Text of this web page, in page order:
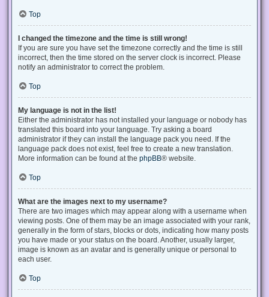
Top
I changed the timezone and the time is still wrong!
If you are sure you have set the timezone correctly and the time is still
incorrect, then the time stored on the server clock is incorrect. Please
notify an administrator to correct the problem.
Top
My language is not in the list!
Either the administrator has not installed your language or nobody has
translated this board into your language. Try asking a board
administrator if they can install the language pack you need. If the
language pack does not exist, feel free to create a new translation.
More information can be found at the phpBB® website.
Top
What are the images next to my username?
There are two images which may appear along with a username when
viewing posts. One of them may be an image associated with your rank,
generally in the form of stars, blocks or dots, indicating how many posts
you have made or your status on the board. Another, usually larger,
image is known as an avatar and is generally unique or personal to
each user.
Top